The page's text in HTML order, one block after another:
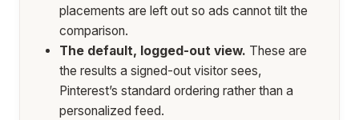
placements are left out so ads cannot tilt the
comparison.
The default, logged-out view. These are
the results a signed-out visitor sees,
Pinterest’s standard ordering rather than a
personalized feed.